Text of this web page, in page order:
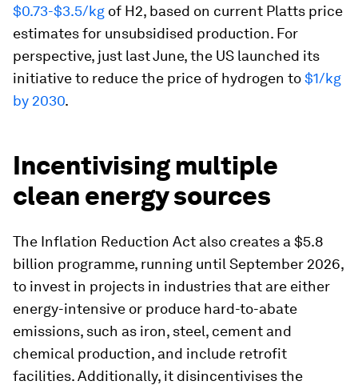
$0.73-$3.5/kg of H2, based on current Platts price
estimates for unsubsidised production. For
perspective, just last June, the US launched its
initiative to reduce the price of hydrogen to$1/kg
by 2030.
Incentivising multiple
clean energy sources
The Inflation Reduction Act also creates a $5.8
billion programme, running until September 2026,
to invest in projects in industries that are either
energy-intensive or produce hard-to-abate
emissions, such as iron, steel, cement and
chemical production, and include retrofit
facilities. Additionally, it disincentivises the